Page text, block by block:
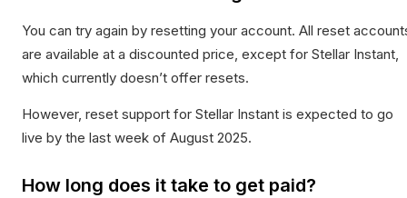
You can try again by resetting your account. All reset
are available at a discounted price, except for Stellar Instant,
which currently doesn’t offer resets.
However, reset support for Stellar Instant is expected to go
live by the last week of August 2025.
How long does it take to get paid?